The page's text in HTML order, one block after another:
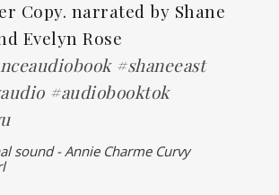
Copy. narrated by Shane
Evelyn Rose
#shaneeast
#audiobooktok
sound - Annie Charme Curvy